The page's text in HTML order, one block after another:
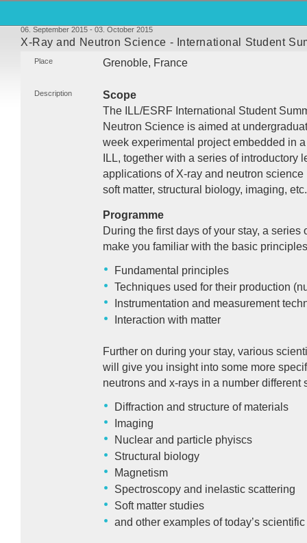
06. September 2015 - 03. October 2015
X-Ray and Neutron Science - International Student
Place Grenoble, France
Description
Scope
The
ILL/ESRF International Student
Neutron Science is aimed at
week experimental project embedded in
ILL, together with a series of introductory
applications of X-ray and neutron
soft matter, structural biology, imaging,
Programme
During the first days of your stay, a
make you familiar with the basic
Fundamental principles
Techniques used for their production
Instrumentation and measurement
Interaction with matter
Further on during your stay, various
will give you insight into some more
neutrons and x-rays in a number different
Diffraction and structure of materials
Imaging
Nuclear and particle phyiscs
Structural biology
Magnetism
Spectroscopy and inelastic scattering
Soft matter studies
and other examples of today’s